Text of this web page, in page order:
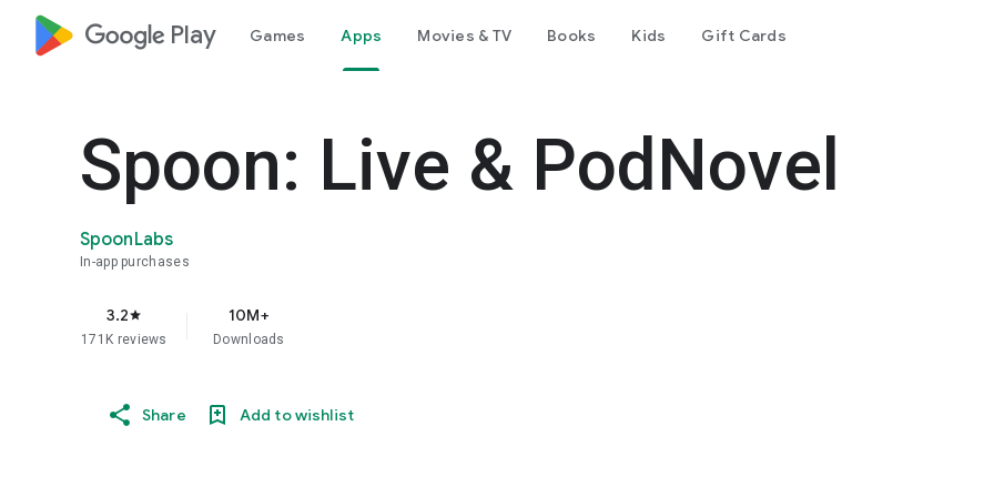
google_logo Play Games Apps Movies & TV Books Kids Gift Cards
Spoon: Live & PodNovel
SpoonLabs
In-app purchases
3.2star
171K reviews
10M+
Downloads
Share Add to wishlist